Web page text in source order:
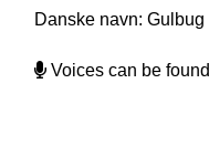
Danske navn: Gulbug
Voices can be found